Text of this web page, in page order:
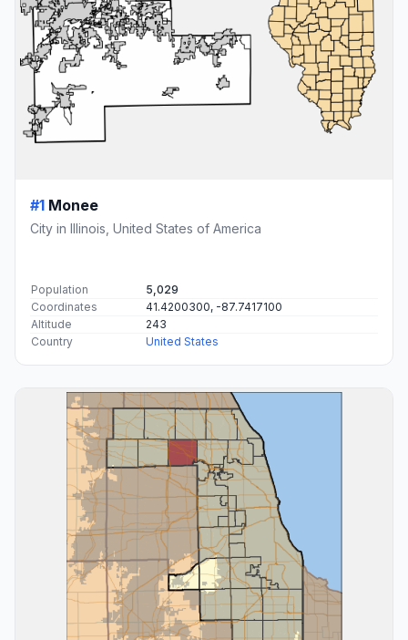
#1 Monee
City in Illinois, United States of America
Population
5,029
Coordinates
41.4200300, -87.7417100
Altitude
243
Country
United States